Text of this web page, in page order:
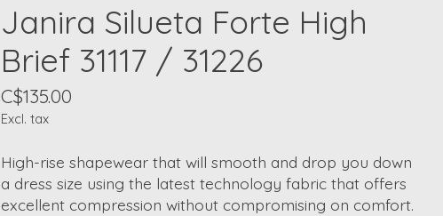
Janira Silueta Forte High
Brief 31117 / 31226
C$135.00
Excl. tax
High-rise shapewear that will smooth and drop you down
a dress size using the latest technology fabric that offers
excellent compression without compromising on comfort.